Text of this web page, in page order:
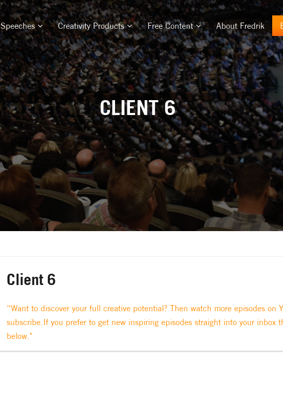
Speeches Creativity Products Free Content About Fredrik
CLIENT 6
Client 6
“Want to discover your full creative potential? Then watch more episodes on
subscribe.If you prefer to get new inspiring episodes straight into your inbox
below."